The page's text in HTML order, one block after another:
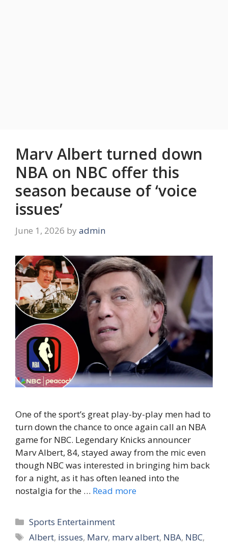
Marv Albert turned down
NBA on NBC offer this
season because of ‘voice
issues’
June 1, 2026 by admin
One of the sport’s great play-by-play men had to
turn down the chance to once again call an NBA
game for NBC. Legendary Knicks announcer
Marv Albert, 84, stayed away from the mic even
though NBC was interested in bringing him back
for a night, as it has often leaned into the
nostalgia for the … Read more
Categories
Sports Entertainment
Tags
Albert, issues, Marv, marv albert, NBA, NBC,